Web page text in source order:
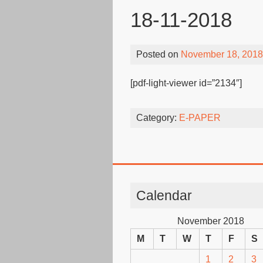
18-11-2018
Posted on November 18, 2018
[pdf-light-viewer id=”2134″]
Category: E-PAPER
Calendar
November 2018
M
T W T F S
1 2 3